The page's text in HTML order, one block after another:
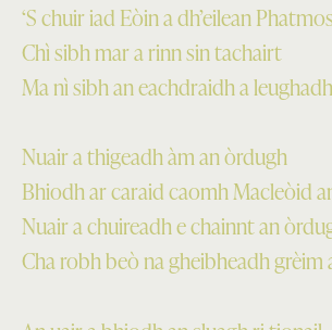
‘S chuir iad Eòin a dh’eilean Phatmos
Chì sibh mar a rinn sin tachairt
Ma nì sibh an eachdraidh a
Nuair a thigeadh àm an òrdugh
Bhiodh ar caraid caomh Macleòid
Nuair a chuireadh e chainnt an
Cha robh beò na gheibheadh grèim